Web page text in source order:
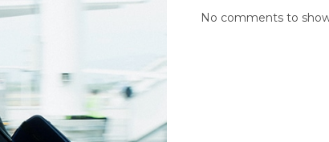
No comments to